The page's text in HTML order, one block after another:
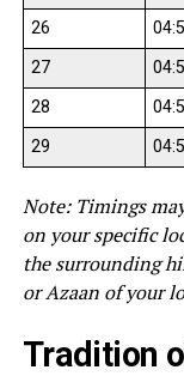
26
27
28
29
Note: Timings
on your specific
the surrounding
or Azaan of your
Tradition